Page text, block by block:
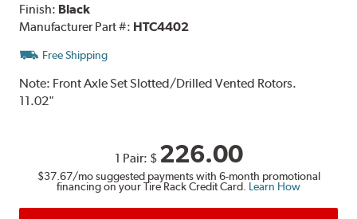
Finish: Black
Manufacturer Part #: HTC4402
Free Shipping
Note: Front Axle Set Slotted/Drilled Vented Rotors.
11.02"
1 Pair: $ 226.00
$37.67/mo suggested payments with 6-month promotional
financing on your Tire Rack Credit Card. Learn How